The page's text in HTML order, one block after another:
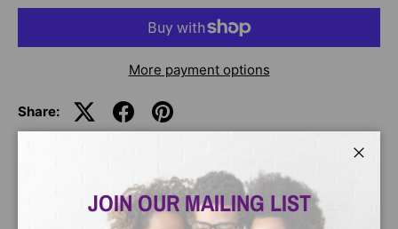
More payment options
Share:
JOIN OUR MAILING LIST